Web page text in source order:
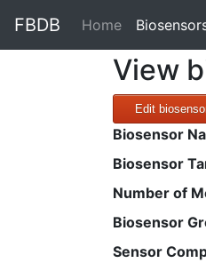
FBDB Home(current)
View
Edit
Biosensor
Biosensor
Number of
Biosensor
Sensor